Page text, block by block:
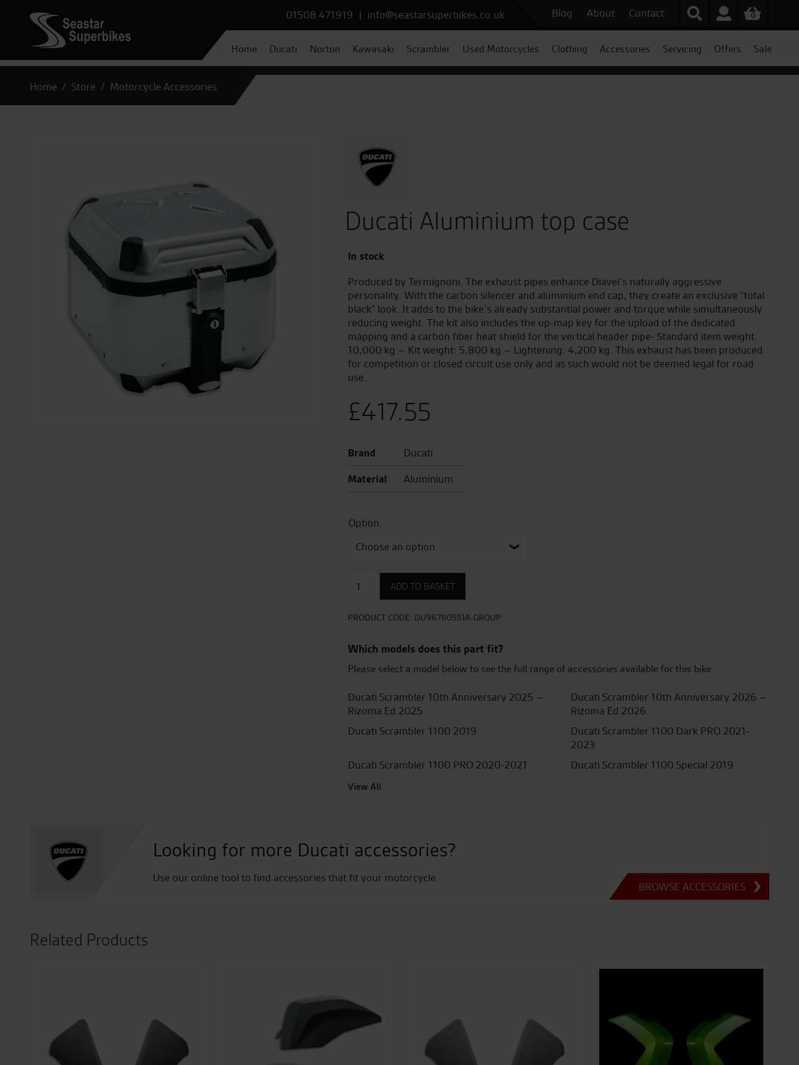
01508 471919 | info@seastarsuperbikes.co.uk Blog About Contact 0
Home Ducati Norton Kawasaki Scrambler Used Motorcycles Clothing Accessories Servicing Offers Sale
Home Store Motorcycle Accessories
Ducati Aluminium top case
In stock
Produced by Termignoni. The exhaust pipes enhance Diavel’s naturally aggressive
personality. With the carbon silencer and aluminium end cap, they create an exclusive “total
black” look. It adds to the bike’s already substantial power and torque while simultaneously
reducing weight. The kit also includes the up-map key for the upload of the dedicated
mapping and a carbon fiber heat shield for the vertical header pipe- Standard item weight:
10,000 kg – Kit weight: 5,800 kg – Lightening: 4,200 kg. This exhaust has been produced
for competition or closed circuit use only and as such would not be deemed legal for road
use.
£417.55
Brand
Ducati
Material
Aluminium
Option
top
quantity
ADD TO BASKET
PRODUCT CODE: DU96780551A-GROUP
Which models does this part fit?
Please select a model below to see the full range of accessories available for this bike.
Ducati Scrambler 10th Anniversary 2025 –
Rizoma Ed 2025
Ducati Scrambler 10th Anniversary 2026 –
Rizoma Ed 2026
Ducati Scrambler 1100 2019
Ducati Scrambler 1100 Dark PRO 2021-
2023
Ducati Scrambler 1100 PRO 2020-2021
Ducati Scrambler 1100 Special 2019
View All
Looking for more Ducati accessories?
Use our online tool to find accessories that fit your motorcycle.
BROWSE ACCESSORIES
Related Products